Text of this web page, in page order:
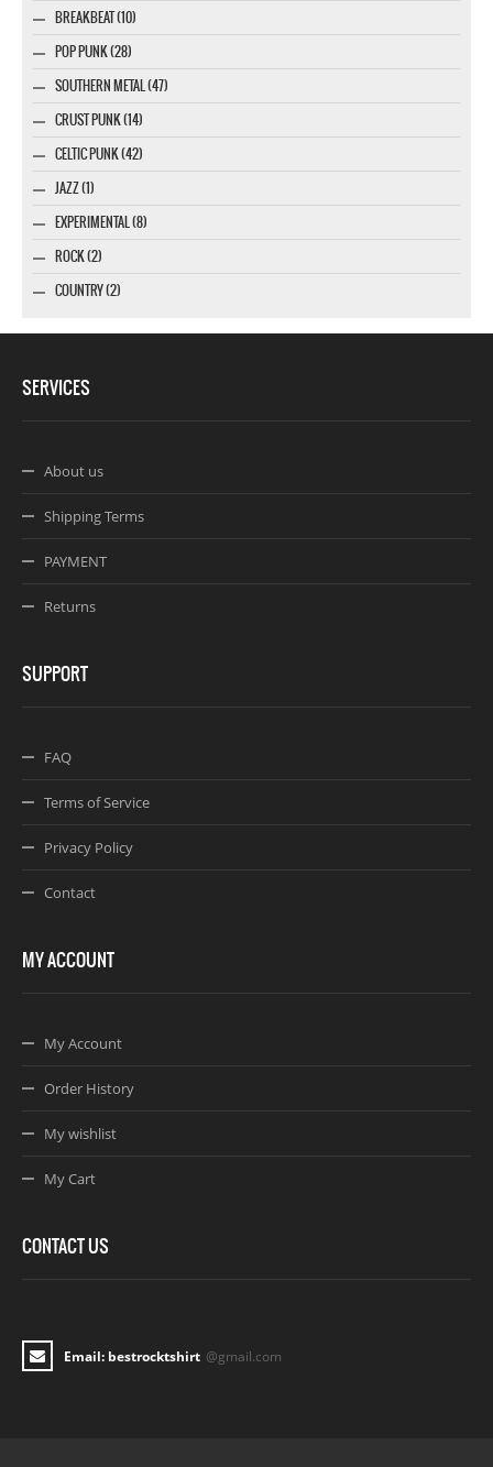
BREAKBEAT (10)
POP PUNK (28)
SOUTHERN METAL (47)
CRUST PUNK (14)
CELTIC PUNK (42)
JAZZ (1)
EXPERIMENTAL (8)
ROCK (2)
COUNTRY (2)
SERVICES
About us
Shipping Terms
PAYMENT
Returns
SUPPORT
FAQ
Terms of Service
Privacy Policy
Contact
MY ACCOUNT
My Account
Order History
My wishlist
My Cart
CONTACT US
Email: bestrocktshirt @gmail.com